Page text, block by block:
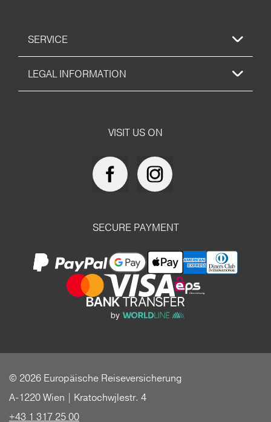
SERVICE
LEGAL INFORMATION
VISIT US ON
SECURE PAYMENT
© 2026 Europäische Reiseversicherung
A-1220 Wien | Kratochwjlestr. 4
+43 1 317 25 00